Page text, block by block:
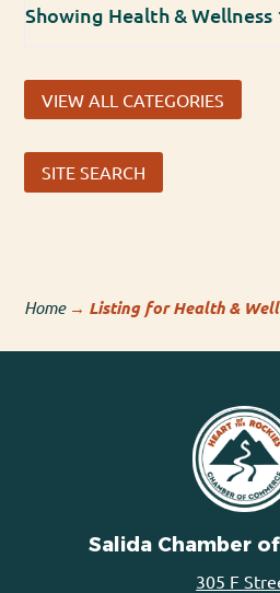
Showing Health & Wellness
VIEW ALL CATEGORIES
SITE SEARCH
Home→ Listing for Health &
Salida Chamber
305 F